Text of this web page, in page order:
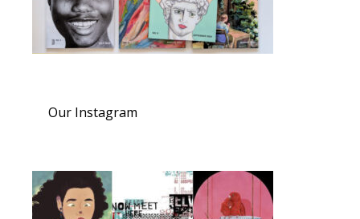
Our Instagram